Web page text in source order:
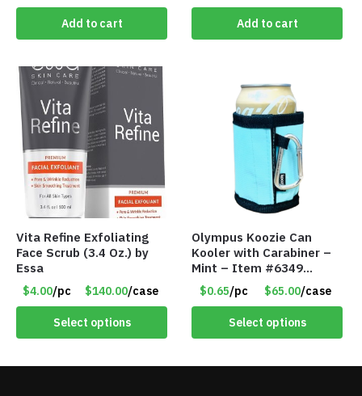
Add to cart Add to cart
Vita Refine Exfoliating
Face Scrub (3.4 Oz.) by
Essa
$4.00/pc $140.00/case
Select options
Olympus Koozie Can
Kooler with Carabiner –
Mint – Item #6349
1573532
$0.65/pc $65.00/case
Select options